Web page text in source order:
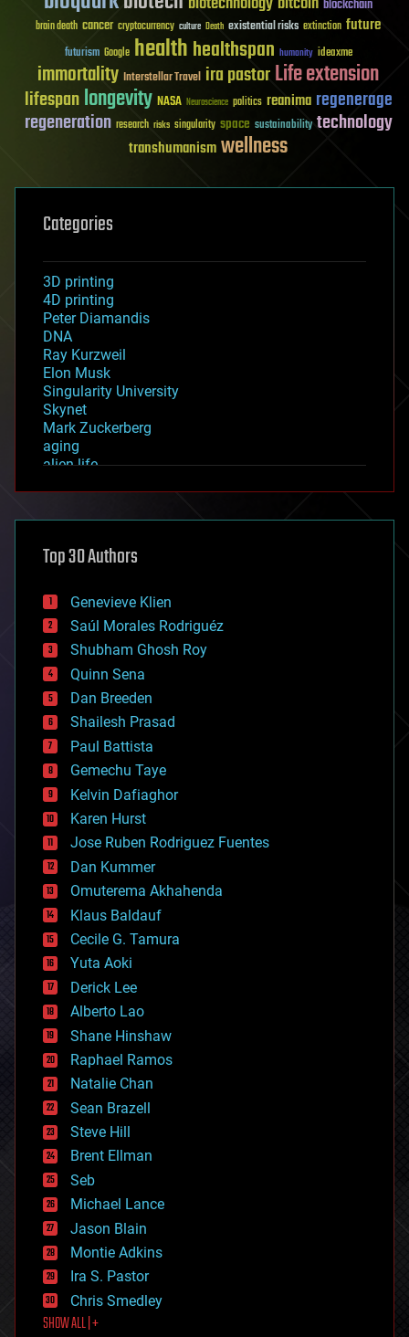
blockchain
brain death cancer cryptocurrency culture Death existential risks extinction future
futurism Google healthhealthspan humanity ideaxme
immortality Interstellar Travel ira pastorLife extension
lifespanlongevity NASA Neuroscience politics reanima regenerage
regeneration research risks singularity space sustainability technology
transhumanismwellness
Categories
3D printing
4D printing
Peter Diamandis
DNA
Ray Kurzweil
Elon Musk
Singularity University
Skynet
Mark Zuckerberg
aging
alien life
asteroid/comet impacts
augmented reality
bees
big data
bioengineering
biological
bionic
bioprinting
biotech/medical
bitcoin
blockchains
business
chemistry
climatology
complex systems
computing
cosmology
counterterrorism
cryonics
cryptocurrencies
cybercrime/malcode
cyborgs
defense
disruptive technology
driverless cars
drones
economics
education
electronics
employment
encryption
energy
engineering
entertainment
environmental
ethics
events
evolution
existential risks
exoskeleton
finance
first contact
food
Top 30 Authors
Genevieve Klien
Saúl Morales Rodriguéz
Shubham Ghosh Roy
Quinn Sena
Dan Breeden
Shailesh Prasad
Paul Battista
Gemechu Taye
Kelvin Dafiaghor
Karen Hurst
Jose Ruben Rodriguez Fuentes
Dan Kummer
Omuterema Akhahenda
Klaus Baldauf
Cecile G. Tamura
Yuta Aoki
Derick Lee
Alberto Lao
Shane Hinshaw
Raphael Ramos
Natalie Chan
Sean Brazell
Steve Hill
Brent Ellman
Seb
Michael Lance
Jason Blain
Montie Adkins
Ira S. Pastor
Chris Smedley
SHOW ALL | +